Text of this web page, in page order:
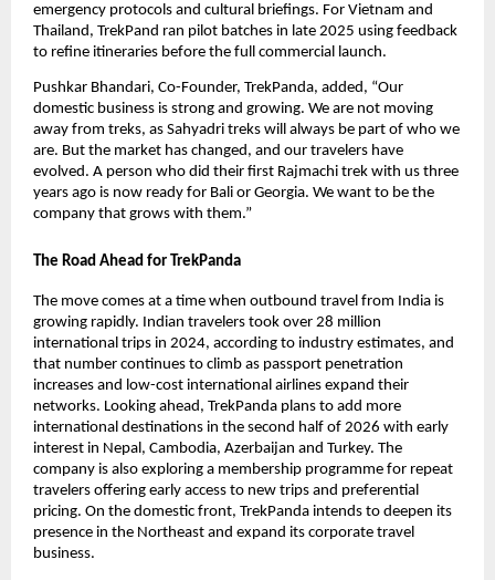
emergency protocols and cultural briefings. For Vietnam and
Thailand, TrekPand ran pilot batches in late 2025 using feedback
to refine itineraries before the full commercial launch.
Pushkar Bhandari, Co-Founder, TrekPanda, added, “Our
domestic business is strong and growing. We are not moving
away from treks, as Sahyadri treks will always be part of who we
are. But the market has changed, and our travelers have
evolved. A person who did their first Rajmachi trek with us three
years ago is now ready for Bali or Georgia. We want to be the
company that grows with them.”
The Road Ahead for TrekPanda
The move comes at a time when outbound travel from India is
growing rapidly. Indian travelers took over 28 million
international trips in 2024, according to industry estimates, and
that number continues to climb as passport penetration
increases and low-cost international airlines expand their
networks. Looking ahead, TrekPanda plans to add more
international destinations in the second half of 2026 with early
interest in Nepal, Cambodia, Azerbaijan and Turkey. The
company is also exploring a membership programme for repeat
travelers offering early access to new trips and preferential
pricing. On the domestic front, TrekPanda intends to deepen its
presence in the Northeast and expand its corporate travel
business.